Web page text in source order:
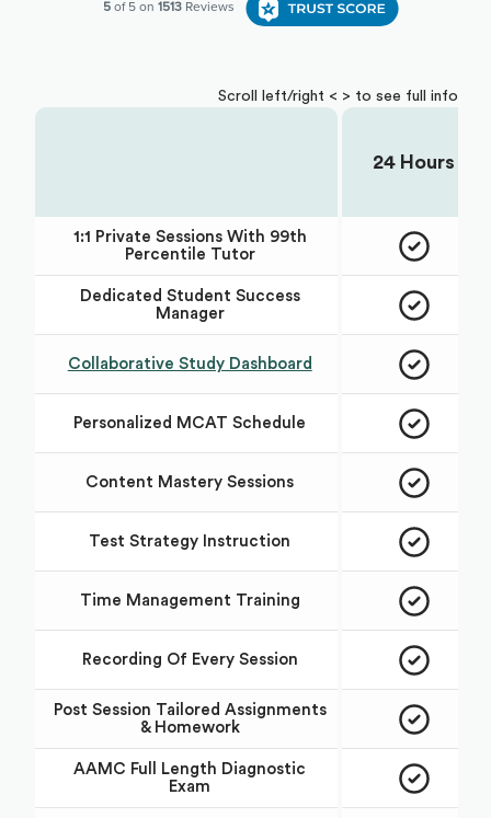
Scroll left/right < > to see full info
24 Hours
1:1 Private Sessions With 99th
Percentile Tutor
Dedicated Student Success
Manager
Collaborative Study Dashboard
Personalized MCAT Schedule
Content Mastery Sessions
Test Strategy Instruction
Time Management Training
Recording Of Every Session
Post Session Tailored Assignments
& Homework
AAMC Full Length Diagnostic
Exam